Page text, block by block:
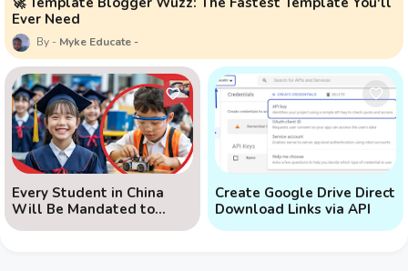
Ever Need
Myke Educate
Every Student in China
Will Be Mandated to
Learn AI
Create Google Drive Direct
Download Links via API